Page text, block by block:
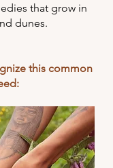
that grow in
dunes.
this common